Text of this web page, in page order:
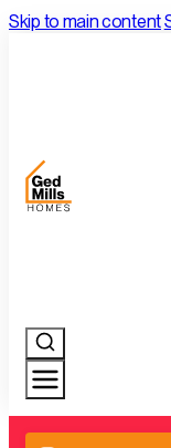
Skip to main content